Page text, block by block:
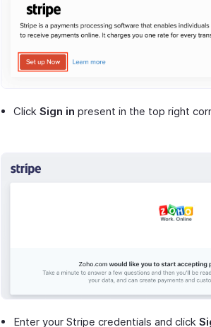
Click Sign in present in the top right
Enter your Stripe credentials and click